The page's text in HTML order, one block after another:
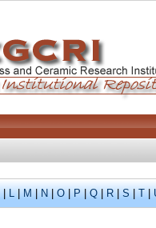
|L|M|N|O|P|Q|R|S|T|